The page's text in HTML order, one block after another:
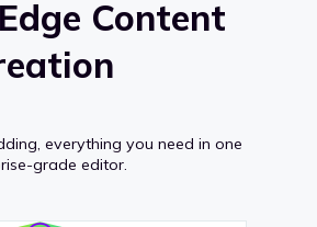
Content
everything you need in one
grade editor.